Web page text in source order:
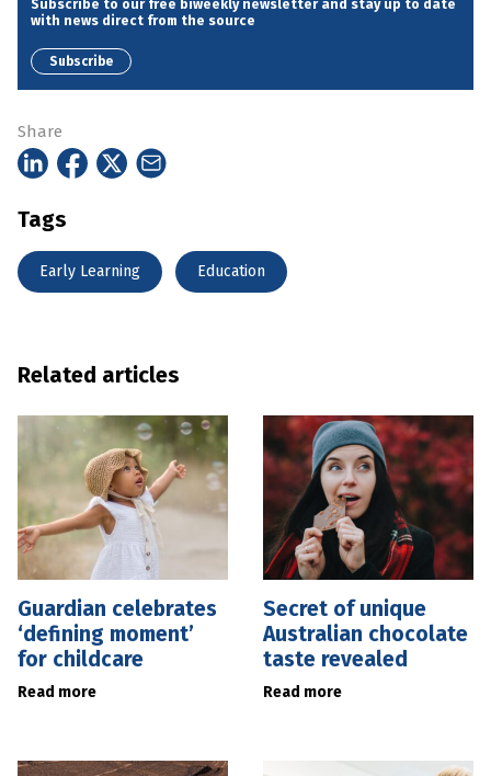
Subscribe to our free biweekly newsletter and stay up to date
with news direct from the source
Subscribe
Share
Tags
Early Learning Education
Related articles
Guardian celebrates
‘defining moment’
for childcare
Read more
Secret of unique
Australian chocolate
taste revealed
Read more